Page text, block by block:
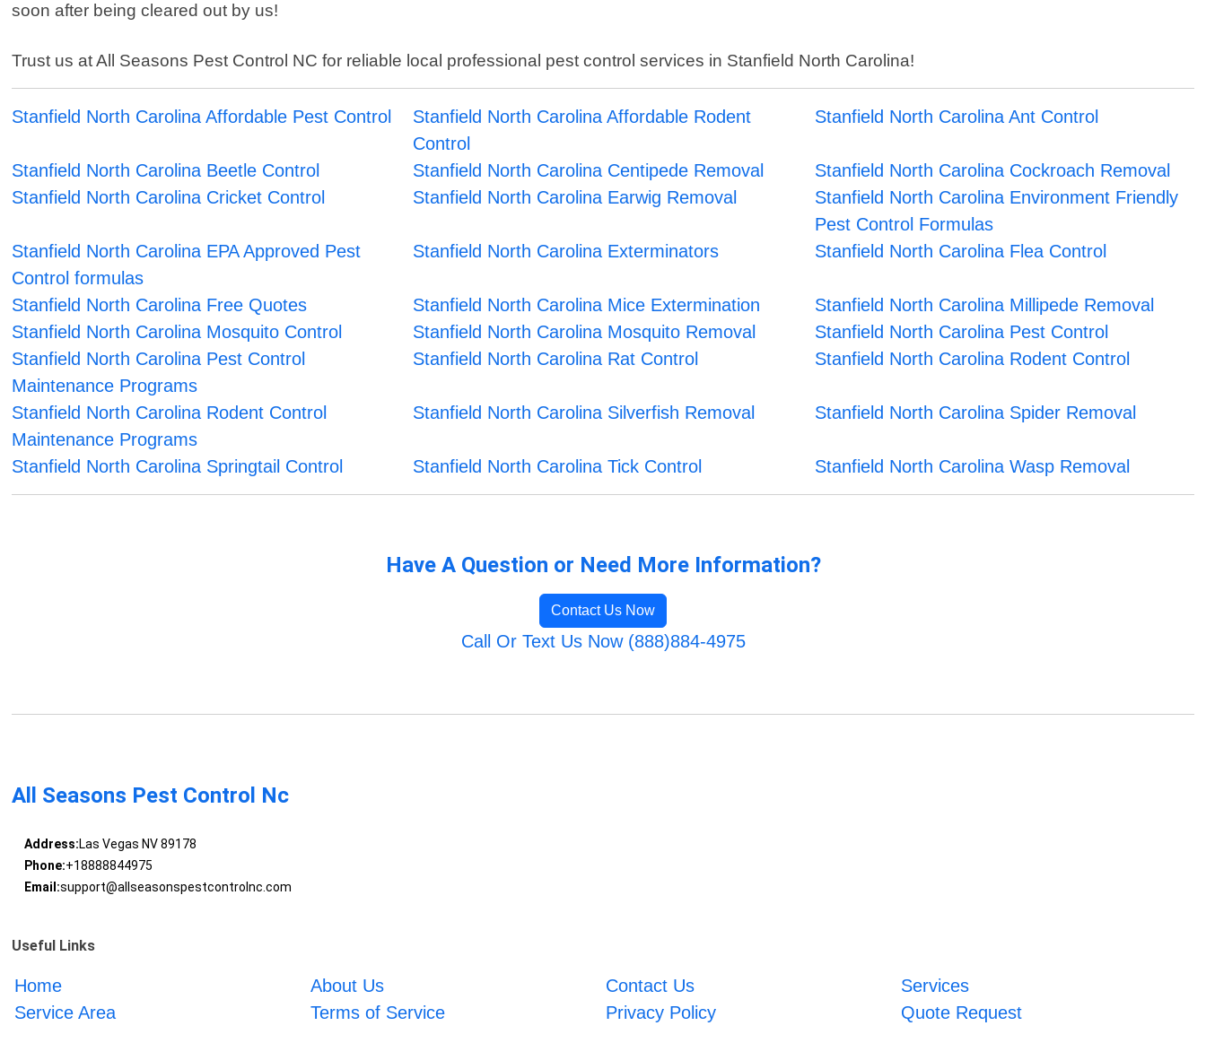
soon after being cleared out by us!
Trust us at All Seasons Pest Control NC for reliable local professional pest control services in Stanfield North Carolina!
Stanfield North Carolina Affordable Pest Control
Stanfield North Carolina Affordable Rodent
Control
Stanfield North Carolina Ant Control
Stanfield North Carolina Beetle Control Stanfield North Carolina Centipede Removal
Stanfield North Carolina Cockroach Removal
Stanfield North Carolina Cricket Control
Stanfield North Carolina Earwig Removal
Stanfield North Carolina Environment Friendly
Pest Control Formulas
Stanfield North Carolina EPA Approved Pest
Control formulas
Stanfield North Carolina Exterminators Stanfield North Carolina Flea Control
Stanfield North Carolina Free Quotes Stanfield North Carolina Mice Extermination
Stanfield North Carolina Millipede Removal
Stanfield North Carolina Mosquito Control
Stanfield North Carolina Mosquito Removal
Stanfield North Carolina Pest Control
Stanfield North Carolina Pest Control
Maintenance Programs
Stanfield North Carolina Rat Control Stanfield North Carolina Rodent Control
Stanfield North Carolina Rodent Control
Maintenance Programs
Stanfield North Carolina Silverfish Removal Stanfield North Carolina Spider Removal
Stanfield North Carolina Springtail Control Stanfield North Carolina Tick Control Stanfield North Carolina Wasp Removal
Have A Question or Need More Information?
Contact Us Now
Call Or Text Us Now (888)884-4975
All Seasons Pest Control Nc
Address:Las Vegas NV 89178
Phone:+18888844975
Email:support@allseasonspestcontrolnc.com
Useful Links
Home About Us Contact Us
Services
Service Area
Terms of Service Privacy Policy Quote Request